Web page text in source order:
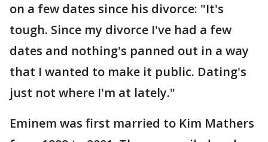
on a few dates since his divorce: "It's
tough. Since my divorce I've had a few
dates and nothing's panned out in a way
that I wanted to make it public. Dating's
just not where I'm at lately."
Eminem was first married to Kim Mathers